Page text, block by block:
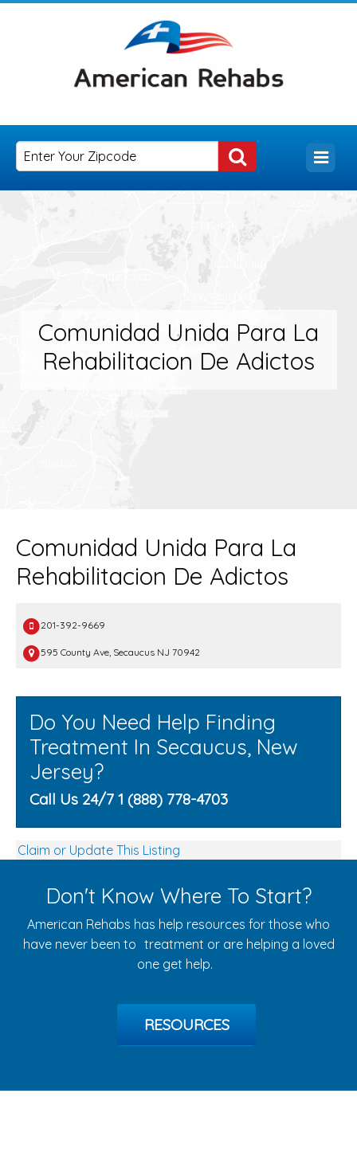
Comunidad Unida Para La
Rehabilitacion De Adictos
Comunidad Unida Para La
Rehabilitacion De Adictos
201-392-9669
595 County Ave, Secaucus NJ 70942
Do You Need Help Finding
Treatment In Secaucus, New
Jersey?
Call Us 24/7 1 (888) 778-4703
Claim or Update This Listing
Don't Know Where To Start?
American Rehabs has help resources for those who
have never been to treatment or are helping a loved
one get help.
RESOURCES